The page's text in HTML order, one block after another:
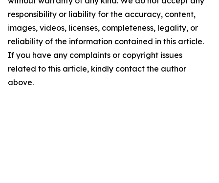
responsibility or liability for the accuracy, content,
images, videos, licenses, completeness, legality, or
reliability of the information contained in this article.
If you have any complaints or copyright issues
related to this article, kindly contact the author
above.